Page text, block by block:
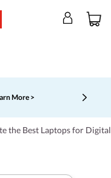
More >
displaying item 4 of 5
the Best Laptops for Digital